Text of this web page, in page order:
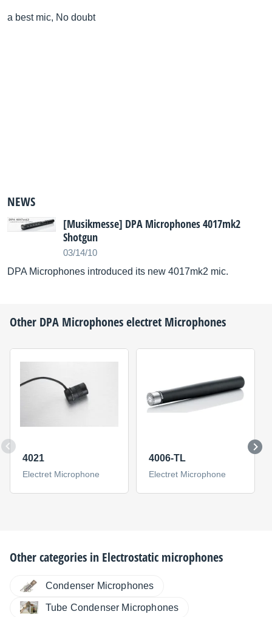
a best mic, No doubt
NEWS
[Musikmesse] DPA Microphones 4017mk2
Shotgun
03/14/10
DPA Microphones introduced its new 4017mk2 mic.
Other DPA Microphoneselectret Microphones
4021
Electret Microphone
4006-TL
Electret Microphone
Other categories in Electrostatic microphones
Condenser Microphones
Tube Condenser Microphones